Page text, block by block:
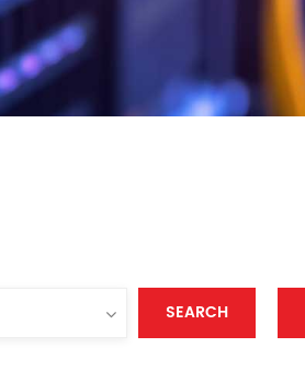
SEARCH